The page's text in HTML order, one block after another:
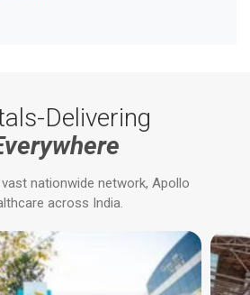
Delivering
nationwide network, Apollo
across India.